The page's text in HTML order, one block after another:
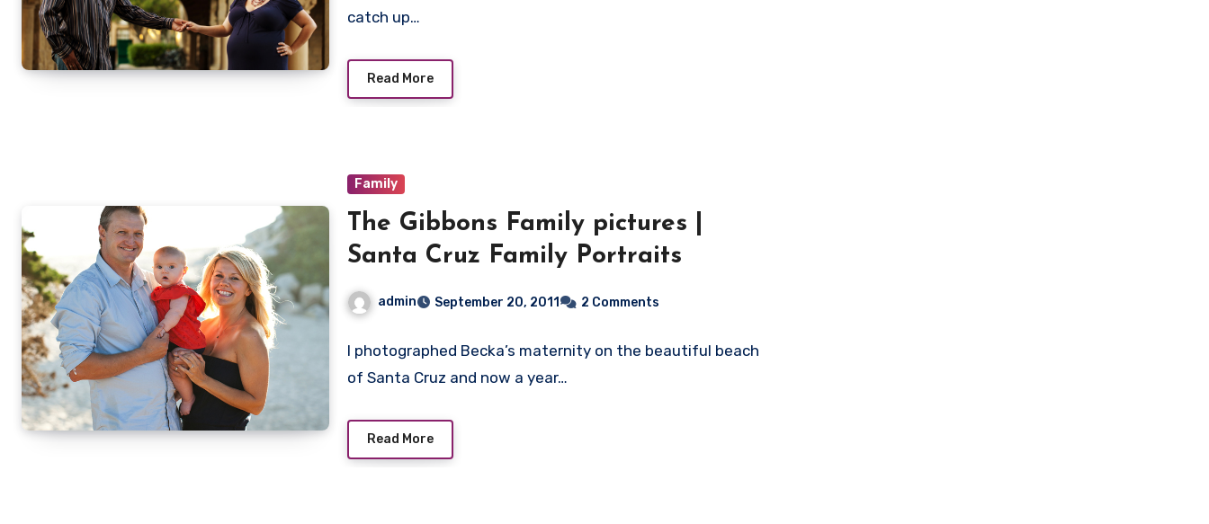
catch up…
Read More
Family
The Gibbons Family pictures |
Santa Cruz Family Portraits
admin September 20, 2011 2 Comments
I photographed Becka’s maternity on the beautiful beach
of Santa Cruz and now a year…
Read More